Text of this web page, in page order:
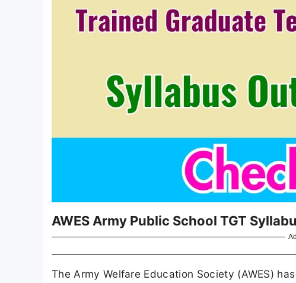
AWES Army Public School TGT
The Army Welfare Education Society (AWES)